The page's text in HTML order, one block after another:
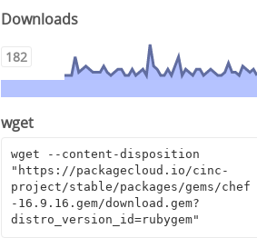
Downloads
182
wget
wget --content-disposition
"https://packagecloud.io/cinc-
project/stable/packages/gems/chef
-16.9.16.gem/download.gem?
distro_version_id=rubygem"